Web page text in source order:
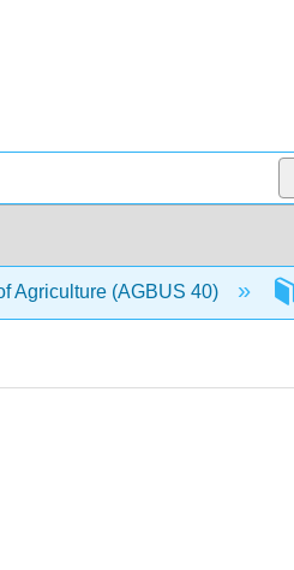
Agriculture (AGBUS 40)